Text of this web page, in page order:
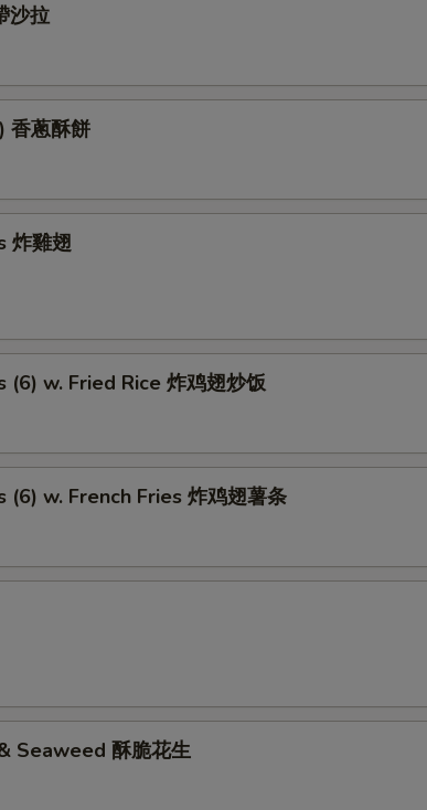
沙拉
香蔥酥餅
炸雞翅
(6) w. Fried Rice 炸鸡翅炒饭
(6) w. French Fries 炸鸡翅薯条
Seaweed 酥脆花生